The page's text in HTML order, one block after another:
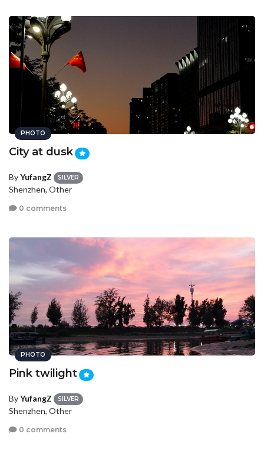
PHOTO
City at dusk
ByYufangZ SILVER
Shenzhen, Other
0 comments
PHOTO
Pink twilight
ByYufangZ SILVER
Shenzhen, Other
0 comments